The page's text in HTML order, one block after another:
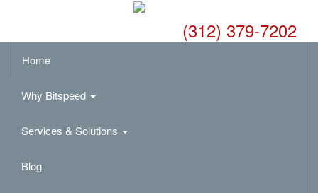
(312) 379-7202
Home
Why Bitspeed
Services & Solutions
Blog